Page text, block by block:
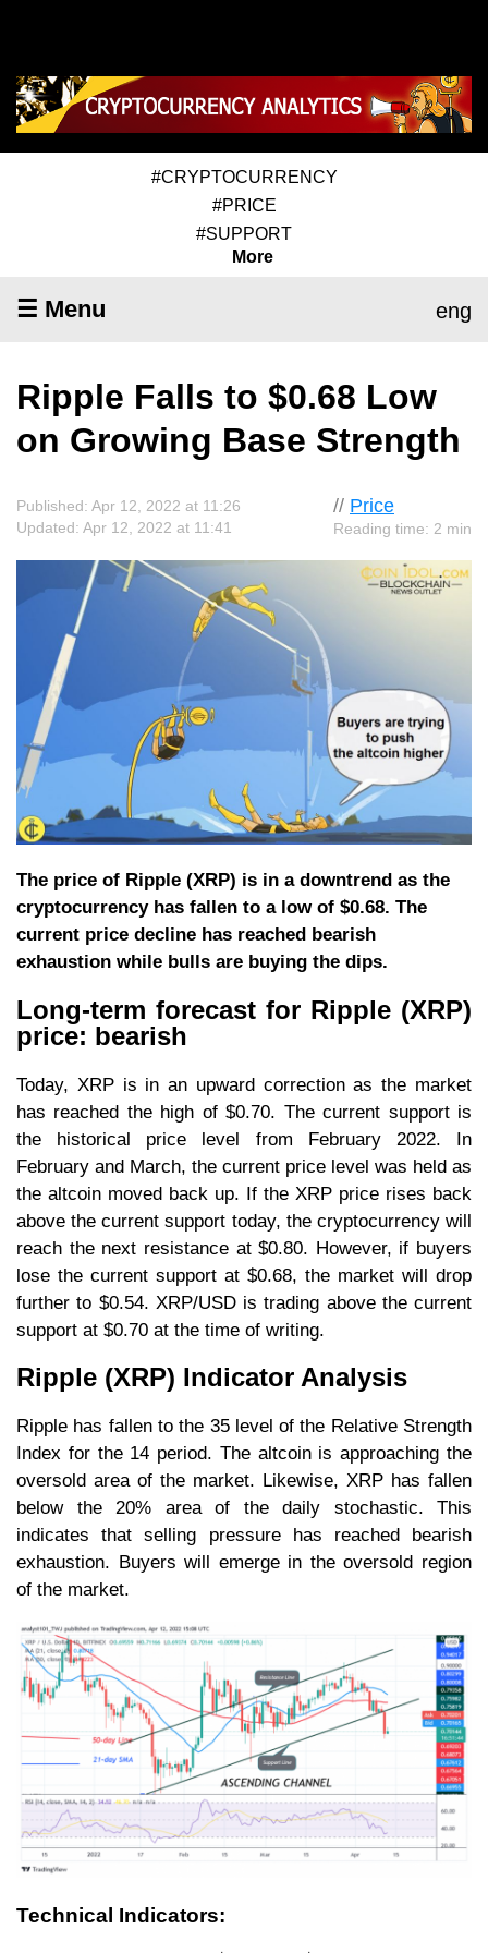
#CRYPTOCURRENCY
#PRICE
#SUPPORT
More
☰ Menu eng
Ripple Falls to $0.68 Low
on Growing Base Strength
// Price
Reading time: 2 min
Published: Apr 12, 2022 at 11:26
Updated: Apr 12, 2022 at 11:41
The price of Ripple (XRP) is in a downtrend as the
cryptocurrency has fallen to a low of $0.68. The
current price decline has reached bearish
exhaustion while bulls are buying the dips.
Long-term forecast for Ripple (XRP)
price: bearish
Today, XRP is in an upward correction as the market
has reached the high of $0.70. The current support is
the historical price level from February 2022. In
February and March, the current price level was held as
the altcoin moved back up. If the XRP price rises back
above the current support today, the cryptocurrency will
reach the next resistance at $0.80. However, if buyers
lose the current support at $0.68, the market will drop
further to $0.54. XRP/USD is trading above the current
support at $0.70 at the time of writing.
Ripple (XRP) Indicator Analysis
Ripple has fallen to the 35 level of the Relative Strength
Index for the 14 period. The altcoin is approaching the
oversold area of the market. Likewise, XRP has fallen
below the 20% area of the daily stochastic. This
indicates that selling pressure has reached bearish
exhaustion. Buyers will emerge in the oversold region
of the market.
Technical Indicators: